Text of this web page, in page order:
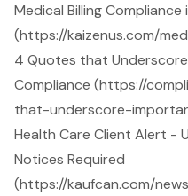
Medical Billing
(https://kaizenus.com/
4 Quotes that
Compliance (https://
that-underscore-
Health Care Client Alert -
Notices Required
(https://kaufcan.com/